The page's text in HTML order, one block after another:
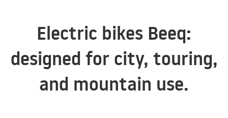
Electric bikes Beeq:
designed for city, touring,
and mountain use.